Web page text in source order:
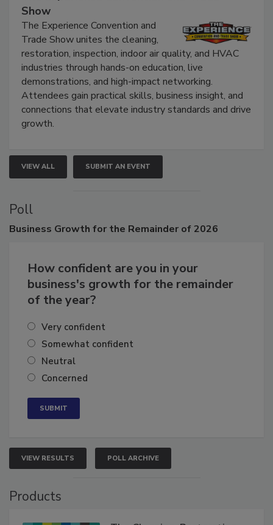
The Experience Convention and Trade
Show
The Experience Convention and
Trade Show unites the cleaning,
restoration, inspection, indoor air quality, and HVAC
industries through hands-on education, live
demonstrations, and high-impact networking.
Attendees gain practical skills, business insight, and
connections that elevate industry standards and drive
VIEW ALL SUBMIT AN EVENT
Poll
How confident are you in your
business's growth for the remainder
Very confident
Somewhat confident
Neutral
VIEW RESULTS POLL ARCHIVE